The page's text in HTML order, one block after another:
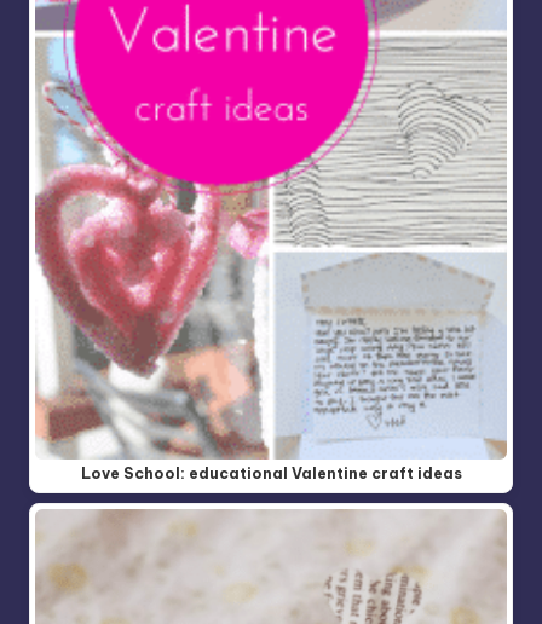
Love School: educational Valentine craft ideas